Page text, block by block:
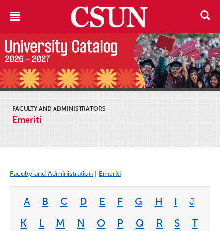
FACULTY AND ADMINISTRATORS
Emeriti
Faculty and Administration Emeriti
A B C D E F G H I
J
K
L M N O P Q R S
T